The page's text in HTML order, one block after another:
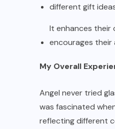
different gift
It enhances their
encourages
My Overall
Angel never tried
was fascinated
reflecting different